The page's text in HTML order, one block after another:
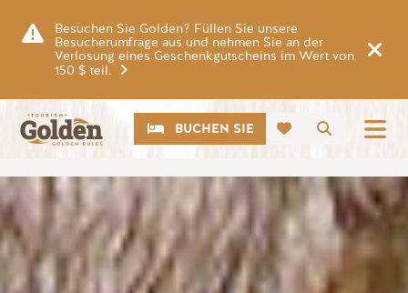
Besuchen Sie Golden? Füllen Sie unsere
Besucherumfrage aus und nehmen Sie an der
Verlosung eines Geschenkgutscheins im Wert von
150 $ teil.
Suche
CTABUCHEN SIE